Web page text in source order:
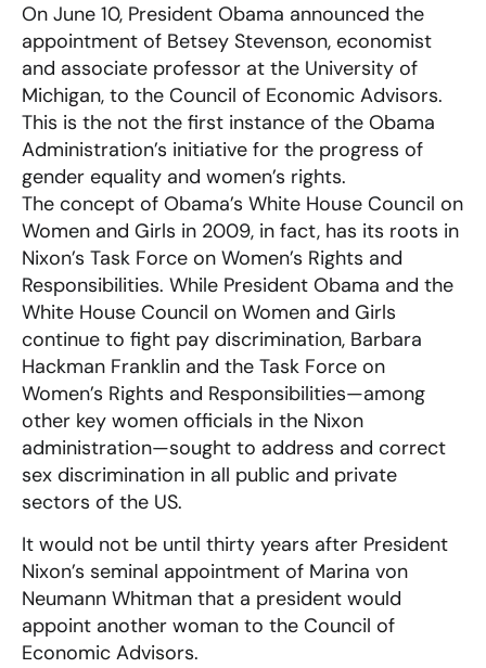
On June 10, President Obama announced the
appointment of Betsey Stevenson, economist
and associate professor at the University of
Michigan, to the Council of Economic Advisors.
This is the not the first instance of the Obama
Administration’s initiative for the progress of
gender equality and women’s rights.
The concept of Obama’s White House Council on
Women and Girls in 2009, in fact, has its roots in
Nixon’s Task Force on Women’s Rights and
Responsibilities. While President Obama and the
White House Council on Women and Girls
continue to fight pay discrimination, Barbara
Hackman Franklin and the Task Force on
Women’s Rights and Responsibilities—among
other key women officials in the Nixon
administration—sought to address and correct
sex discrimination in all public and private
sectors of the US.
It would not be until thirty years after President
Nixon’s seminal appointment of Marina von
Neumann Whitman that a president would
appoint another woman to the Council of
Economic Advisors.